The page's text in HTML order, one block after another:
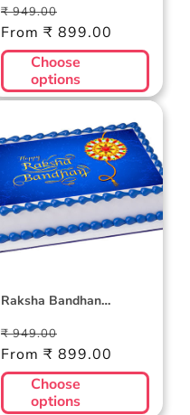
Regular
price
₹ 949.00
price
From ₹ 899.00
Choose
options
Raksha Bandhan
Photocake Blue
Raksha Bandhan
Regular
price
₹ 949.00
price
From ₹ 899.00
Choose
options